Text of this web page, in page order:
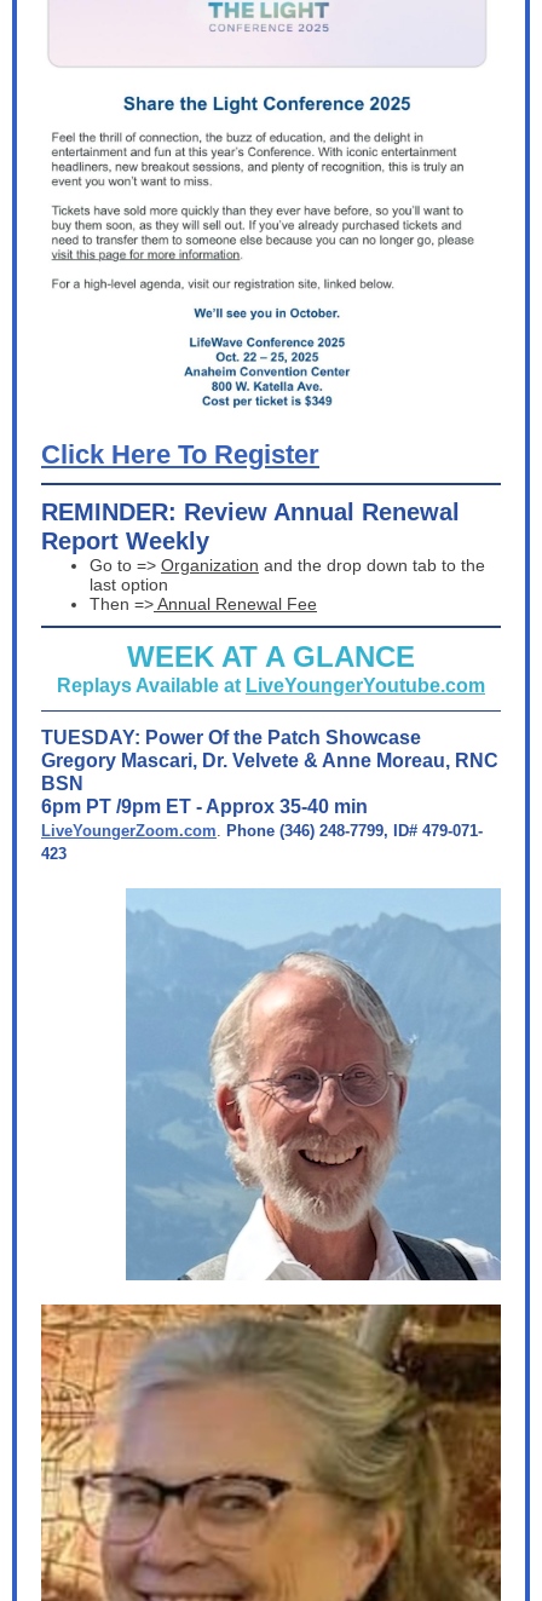
Click Here To Register
REMINDER: Review Annual Renewal
Report Weekly
Go to => Organization and the drop down tab to the
last option
Then =>Annual Renewal Fee
WEEK AT A GLANCE
Replays Available at LiveYoungerYoutube.com
TUESDAY: Power Of the Patch Showcase
Gregory Mascari, Dr. Velvete & Anne Moreau, RNC
BSN
6pm PT /9pm ET - Approx 35-40 min
LiveYoungerZoom.com. Phone (346) 248-7799, ID# 479-071-
423